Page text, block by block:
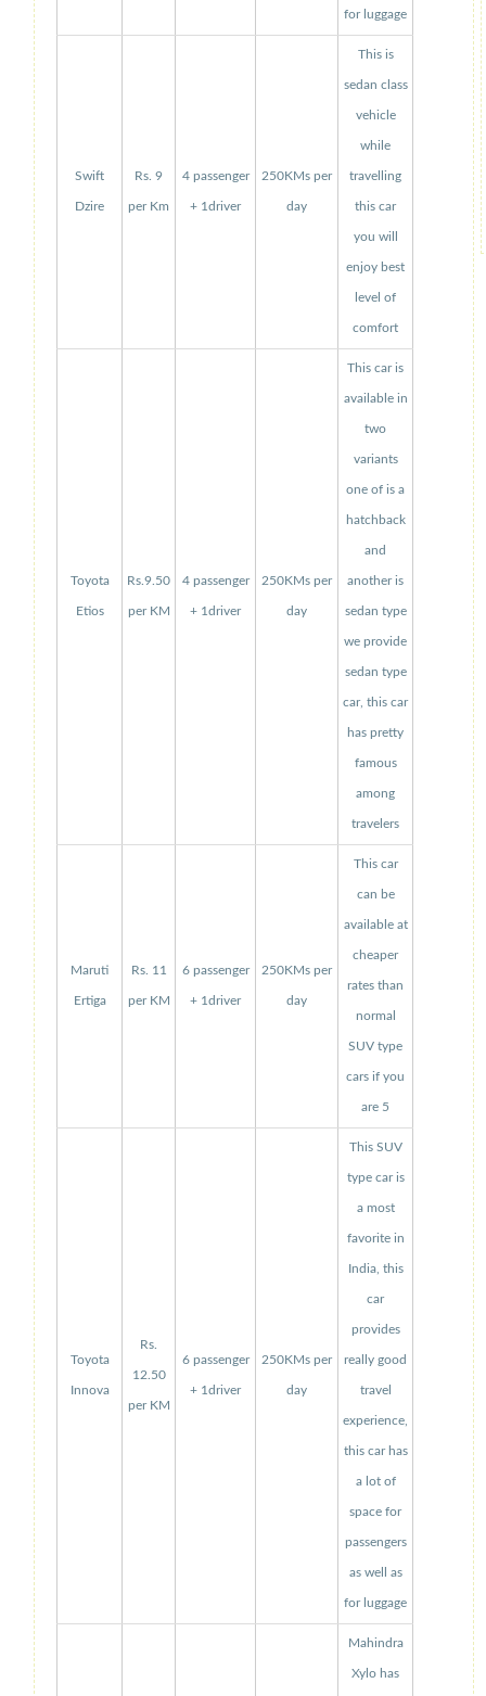
for luggage
Swift
Dzire
Rs. 9
per Km
4 passenger
+ 1driver
250KMs per
day
This is
sedan class
vehicle
while
travelling
this car
you will
enjoy best
level of
comfort
Toyota
Etios
Rs.9.50
per KM
4 passenger
+ 1driver
250KMs per
day
This car is
available in
two
variants
one of is a
hatchback
and
another is
sedan type
we provide
sedan type
car, this car
has pretty
famous
among
travelers
Maruti
Ertiga
Rs. 11
per KM
6 passenger
+ 1driver
250KMs per
day
This car
can be
available at
cheaper
rates than
normal
SUV type
cars if you
are 5
Toyota
Innova
Rs.
12.50
per KM
6 passenger
+ 1driver
250KMs per
day
This SUV
type car is
a most
favorite in
India, this
car
provides
really good
travel
experience,
this car has
a lot of
space for
passengers
as well as
for luggage
Mahindra
Xylo has